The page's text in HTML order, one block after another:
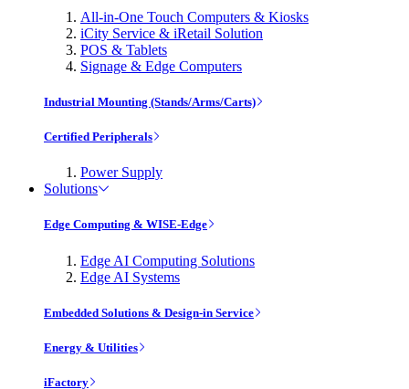
All-in-One Touch Computers & Kiosks
iCity Service & iRetail Solution
POS & Tablets
Signage & Edge Computers
Industrial Mounting (Stands/Arms/Carts)
Certified Peripherals
Power Supply
Solutions
Edge Computing & WISE-Edge
Edge AI Computing Solutions
Edge AI Systems
Embedded Solutions & Design-in Service
Energy & Utilities
iFactory